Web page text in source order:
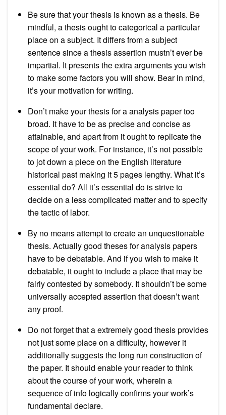
Be sure that your thesis is known as a thesis. Be
mindful, a thesis ought to categorical a particular
place on a subject. It differs from a subject
sentence since a thesis assertion mustn’t ever be
impartial. It presents the extra arguments you wish
to make some factors you will show. Bear in mind,
it’s your motivation for writing.
Don’t make your thesis for a analysis paper too
broad. It have to be as precise and concise as
attainable, and apart from it ought to replicate the
scope of your work. For instance, it’s not possible
to jot down a piece on the English literature
historical past making it 5 pages lengthy. What it’s
essential do? All it’s essential do is strive to
decide on a less complicated matter and to specify
the tactic of labor.
By no means attempt to create an unquestionable
thesis. Actually good theses for analysis papers
have to be debatable. And if you wish to make it
debatable, it ought to include a place that may be
fairly contested by somebody. It shouldn’t be some
universally accepted assertion that doesn’t want
any proof.
Do not forget that a extremely good thesis provides
not just some place on a difficulty, however it
additionally suggests the long run construction of
the paper. It should enable your reader to think
about the course of your work, wherein a
sequence of info logically confirms your work’s
fundamental declare.